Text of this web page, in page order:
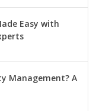
Easy with
Management? A